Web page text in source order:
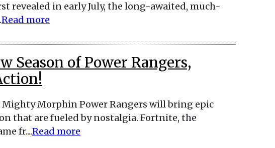
revealed in early July, the long-awaited, much-
Read more
Season of Power Rangers,
Mighty Morphin Power Rangers will bring epic
that are fueled by nostalgia. Fortnite, the
fr....Read more